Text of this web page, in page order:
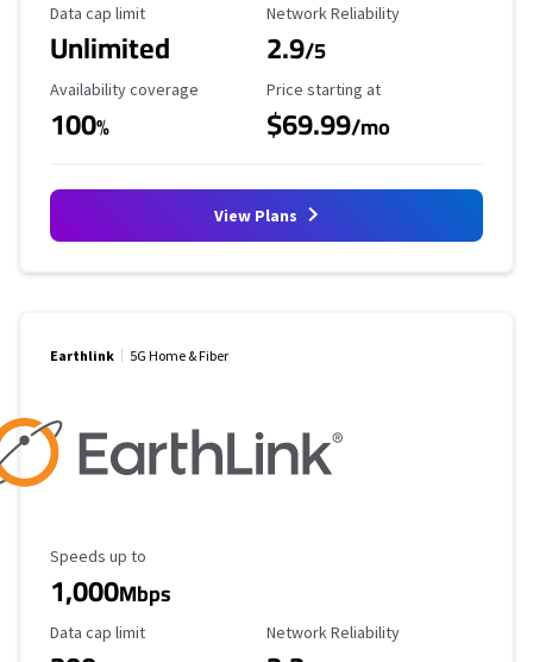
Data Cap Limit
Data cap limit
Unlimited
Reliability Rating
Network Reliability
2.9/5
Availability Coverage
Availability coverage
100%
Starting Price
Price starting at
$69.99/mo
View Plans
Earthlink 5G Home & Fiber
Maximum Speed
Speeds up to
1,000Mbps
Data Cap Limit
Data cap limit Reliability Rating
Network Reliability